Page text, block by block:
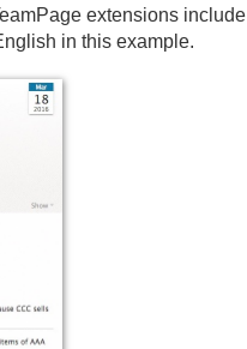
extensions
in this example.